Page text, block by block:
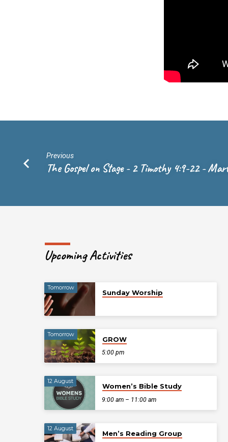
Vries
Previous
The Gospel on Stage - 2 Timothy 4:9-22 -
Upcoming Activities
Tomorrow
Sunday Worship
Tomorrow
GROW
5:00 pm
12 August
Women’s Bible Study
9:00 am – 11:00 am
12 August
Men’s Reading Group